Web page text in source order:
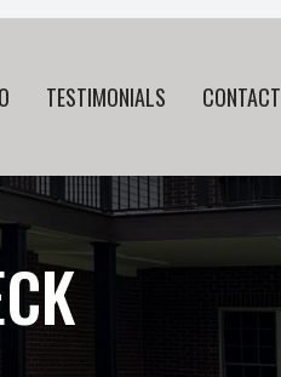
TESTIMONIALS CONTACT